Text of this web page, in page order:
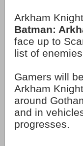
Arkham
Batman:
face up to
list of
Gamers will
Arkham
around
and in
progresses.